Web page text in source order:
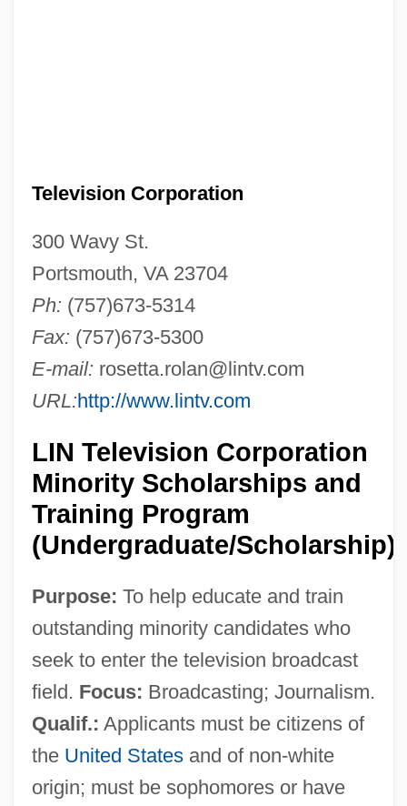
Television Corporation
300 Wavy St.
Portsmouth, VA 23704
Ph: (757)673-5314
Fax: (757)673-5300
E-mail: rosetta.rolan@lintv.com
URL:http://www.lintv.com
LIN Television Corporation
Minority Scholarships and
Training Program
(Undergraduate/Scholarship)
Purpose: To help educate and train
outstanding minority candidates who
seek to enter the television broadcast
field. Focus: Broadcasting; Journalism.
Qualif.: Applicants must be citizens of
the United Statesand of non-white
origin; must be sophomores or have